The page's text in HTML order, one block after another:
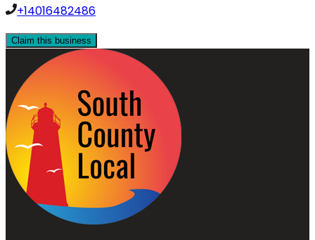
+14016482486
Claim this business